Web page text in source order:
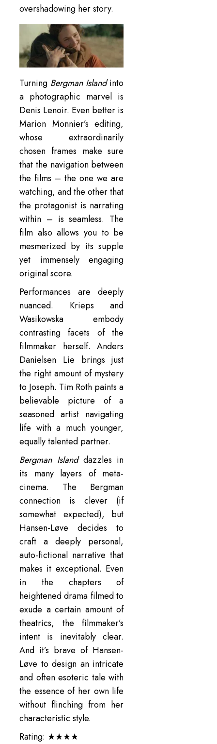
overshadowing her story.
Turning Bergman Islandinto
a photographic marvel is
Denis Lenoir. Even better is
Marion Monnier’s editing,
whose extraordinarily
chosen frames make sure
that the navigation between
the films – the one we are
watching, and the other that
the protagonist is narrating
within – is seamless. The
film also allows you to be
mesmerized by its supple
yet immensely engaging
original score.
Performances are deeply
nuanced. Krieps and
Wasikowska embody
contrasting facets of the
filmmaker herself. Anders
Danielsen Lie brings just
the right amount of mystery
to Joseph. Tim Roth paints a
believable picture of a
seasoned artist navigating
life with a much younger,
equally talented partner.
Bergman Islanddazzles in
its many layers of meta-
cinema. The Bergman
connection is clever (if
somewhat expected), but
Hansen-Løve decides to
craft a deeply personal,
auto-fictional narrative that
makes it exceptional. Even
in the chapters of
heightened drama filmed to
exude a certain amount of
theatrics, the filmmaker’s
intent is inevitably clear.
And it’s brave of Hansen-
Løve to design an intricate
and often esoteric tale with
the essence of her own life
without flinching from her
characteristic style.
Rating: ★★★★